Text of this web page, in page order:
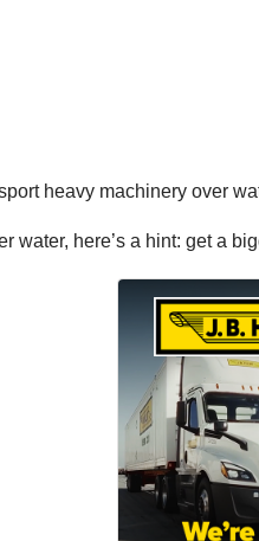
heavy machinery over
water, here’s a hint: get a